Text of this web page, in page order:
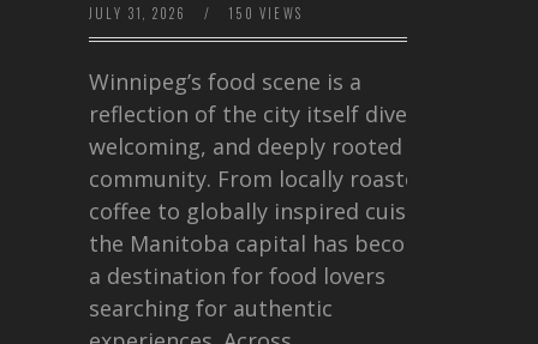
JULY 31, 2026 / 150 VIEWS
Winnipeg’s food scene is a
reflection of the city itself diverse,
welcoming, and deeply rooted in
community. From locally roasted
coffee to globally inspired cuisine,
the Manitoba capital has become
a destination for food lovers
searching for authentic